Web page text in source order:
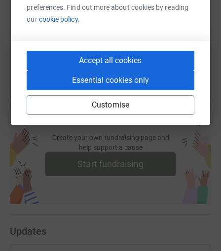
preferences. Find out more about cookies by reading
ourcookie policy.
Accept all cookies
Essential cookies only
Customise
https://www.justgiving.com/fundraising/batuk-
Create your own fundraising page and
help support a cause
Start fundraising
Updates